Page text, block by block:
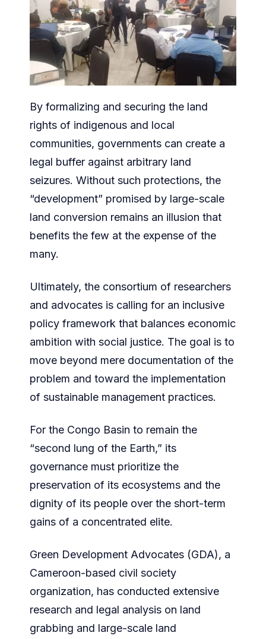
By formalizing and securing the land
rights of indigenous and local
communities, governments can create a
legal buffer against arbitrary land
seizures. Without such protections, the
“development” promised by large-scale
land conversion remains an illusion that
benefits the few at the expense of the
many.
Ultimately, the consortium of researchers
and advocates is calling for an inclusive
policy framework that balances economic
ambition with social justice. The goal is to
move beyond mere documentation of the
problem and toward the implementation
of sustainable management practices.
For the Congo Basin to remain the
“second lung of the Earth,” its
governance must prioritize the
preservation of its ecosystems and the
dignity of its people over the short-term
gains of a concentrated elite.
Green Development Advocates (GDA), a
Cameroon-based civil society
organization, has conducted extensive
research and legal analysis on land
grabbing and large-scale land